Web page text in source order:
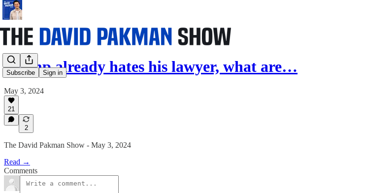
Subscribe Sign in
Trump already hates his lawyer, what are…
May 3, 2024
21
2
The David Pakman Show - May 3, 2024
Read →
Comments